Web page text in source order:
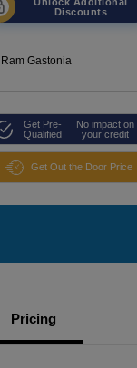
Discounts
Gastonia
Get Pre-
Qualified
No impact on
your credit
Get Out the Door Price
Pricing